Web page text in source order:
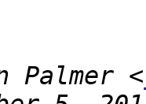
Palmer <